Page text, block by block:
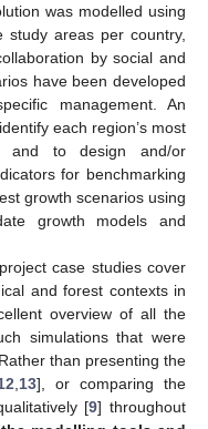
was modelled using
areas per country,
by social and
have been developed
management. An
each region’s most
and to design and/or
for benchmarking
growth scenarios using
growth models and
case studies cover
and forest contexts in
overview of all the
simulations that were
than presenting the
13], or comparing the
[9] throughout